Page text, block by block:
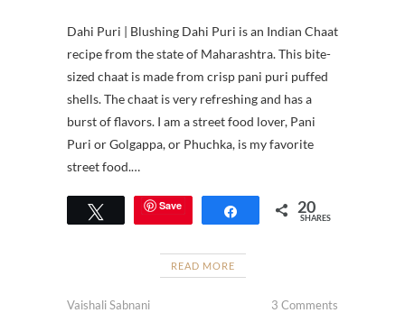
Dahi Puri | Blushing Dahi Puri is an Indian Chaat
recipe from the state of Maharashtra. This bite-
sized chaat is made from crisp pani puri puffed
shells. The chaat is very refreshing and has a
burst of flavors. I am a street food lover, Pani
Puri or Golgappa, or Phuchka, is my favorite
street food.…
Tweet Save Share 20
SHARES
READ MORE
Vaishali Sabnani 3 Comments